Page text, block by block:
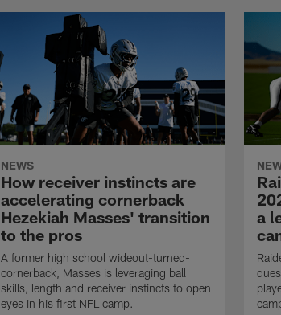
NEWS
How receiver instincts are
accelerating cornerback
Hezekiah Masses' transition
to the pros
A former high school wideout-turned-
cornerback, Masses is leveraging ball
skills, length and receiver instincts to open
eyes in his first NFL camp.
a